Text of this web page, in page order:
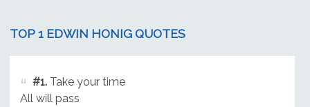
TOP 1 EDWIN HONIG QUOTES
#1.Take your time
All will pass